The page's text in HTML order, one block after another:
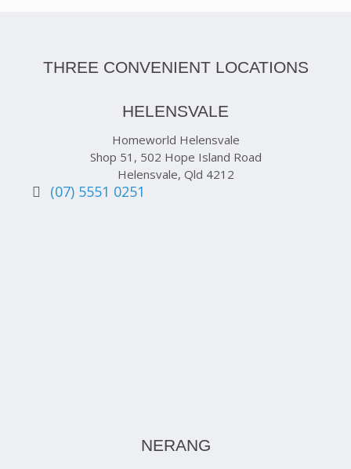
THREE CONVENIENT LOCATIONS
HELENSVALE
Homeworld Helensvale
Shop 51, 502 Hope Island Road
Helensvale, Qld 4212
(07) 5551 0251
NERANG